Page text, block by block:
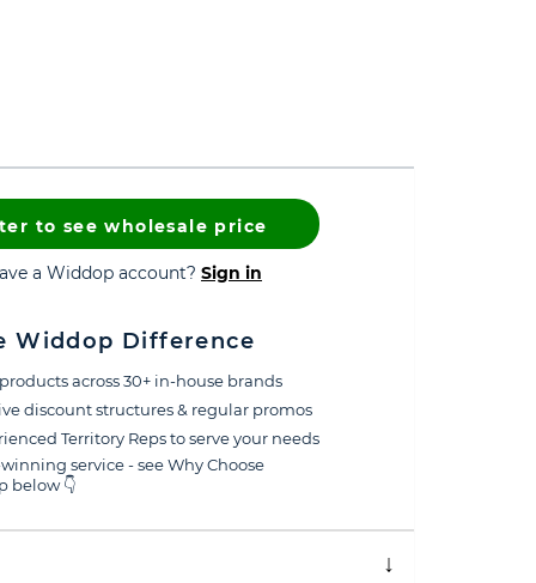
to see wholesale price
a Widdop account? Sign in
Widdop Difference
across 30+ in-house brands
discount structures & regular promos
Territory Reps to serve your needs
service - see Why Choose
below 👇